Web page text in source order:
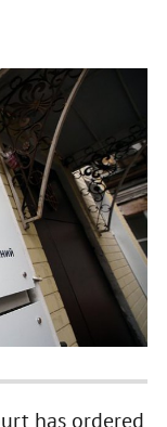
has ordered